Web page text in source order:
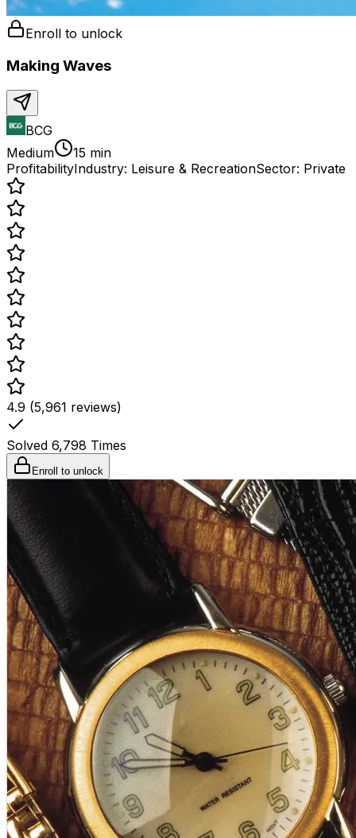
Enroll to unlock
Making Waves
BCG
Medium
15 min
ProfitabilityIndustry: Leisure & RecreationSector: Private
4.9 (5,961 reviews)
Solved 6,798 Times
Enroll to unlock